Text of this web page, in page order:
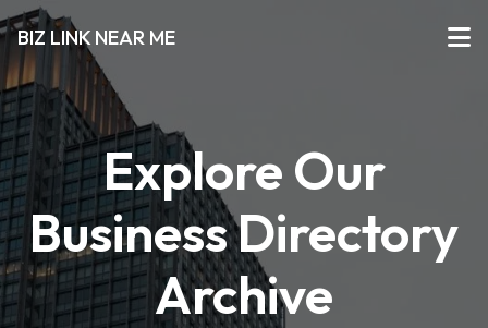
BIZ LINK NEAR ME
Explore Our
Business Directory
Archive